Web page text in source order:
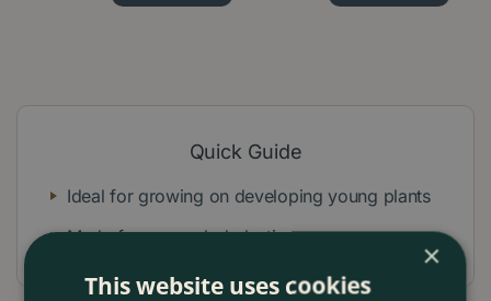
Quick Guide
Ideal for growing on developing young plants
Made from recycled plastic
×
This website uses cookies